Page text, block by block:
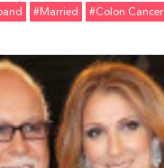
#married #Colon Cancer